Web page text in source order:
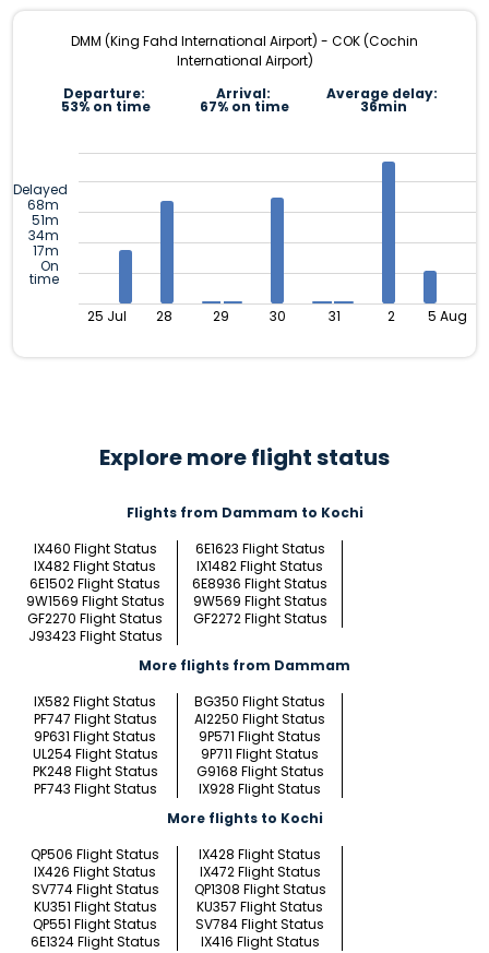
DMM (King Fahd International Airport) - COK (Cochin
International Airport)
Departure:
53% on time
Arrival:
67% on time
Average delay:
36min
Delayed
68m
51m
34m
17m
On
time
25 Jul 28 29 30 31 2 5 Aug
Explore more flight status
Flights from Dammam to Kochi
IX460 Flight Status
6E1623 Flight Status
IX482 Flight Status
IX1482 Flight Status
6E1502 Flight Status
6E8936 Flight Status
9W1569 Flight Status
9W569 Flight Status
GF2270 Flight Status
GF2272 Flight Status
J93423 Flight Status
More flights from Dammam
IX582 Flight Status
BG350 Flight Status
PF747 Flight Status
AI2250 Flight Status
9P631 Flight Status
9P571 Flight Status
UL254 Flight Status
9P711 Flight Status
PK248 Flight Status
G9168 Flight Status
PF743 Flight Status
IX928 Flight Status
More flights to Kochi
QP506 Flight Status
IX428 Flight Status
IX426 Flight Status
IX472 Flight Status
SV774 Flight Status
QP1308 Flight Status
KU351 Flight Status
KU357 Flight Status
QP551 Flight Status
SV784 Flight Status
6E1324 Flight Status
IX416 Flight Status